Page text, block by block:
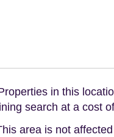
in this
search at a cost
area is not